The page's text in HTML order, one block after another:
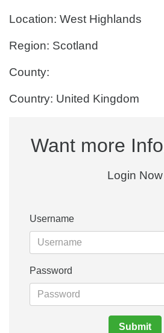
Location: West Highlands
Region: Scotland
County:
Country: United Kingdom
Want more
Login Now
Username
Password
Submit